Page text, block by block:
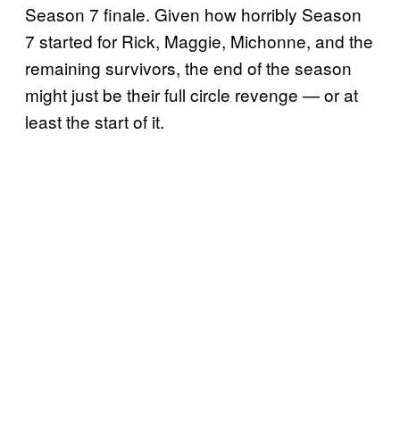
Season 7 finale. Given how horribly Season
7 started for Rick, Maggie, Michonne, and the
remaining survivors, the end of the season
might just be their full circle revenge — or at
least the start of it.